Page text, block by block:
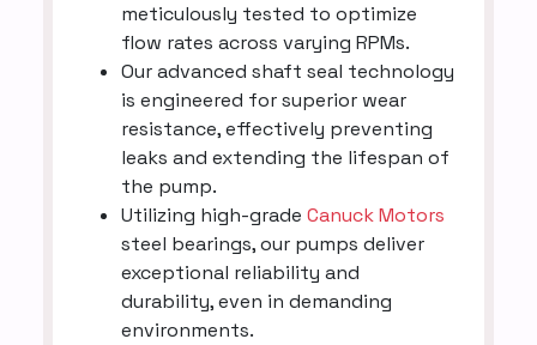
meticulously tested to optimize
flow rates across varying RPMs.
Our advanced shaft seal technology
is engineered for superior wear
resistance, effectively preventing
leaks and extending the lifespan of
the pump.
Utilizing high-grade Canuck Motors
steel bearings, our pumps deliver
exceptional reliability and
durability, even in demanding
environments.